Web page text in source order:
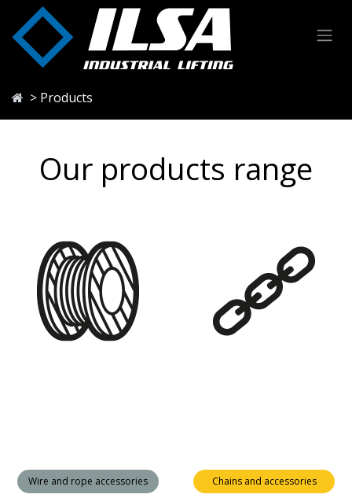
Skip to Content
> Products
Our products range
Wire and rope accessories Chains and accessories